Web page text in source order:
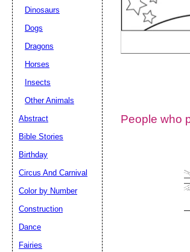
People who
Dinosaurs
Dogs
Dragons
Horses
Insects
Other Animals
Abstract
Bible Stories
Birthday
Circus And Carnival
Color by Number
Construction
Dance
Fairies